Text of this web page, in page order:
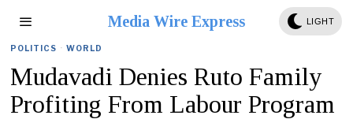
Media Wire Express LIGHT
POLITICS · WORLD
Mudavadi Denies Ruto Family
Profiting From Labour Program